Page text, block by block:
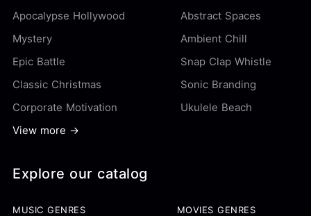
Apocalypse Hollywood
Abstract Spaces
Mystery
Ambient Chill
Epic Battle
Snap Clap Whistle
Classic Christmas
Sonic Branding
Corporate Motivation
Ukulele Beach
View more →
Explore our catalog
MUSIC GENRES MOVIES GENRES